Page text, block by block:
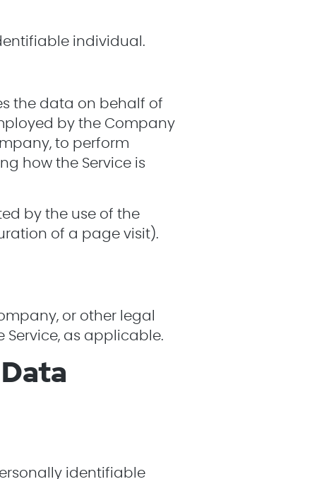
individual.
the data on behalf of
by the Company
to perform
how the Service is
by the use of the
of a page visit).
or other legal
as applicable.
identifiable